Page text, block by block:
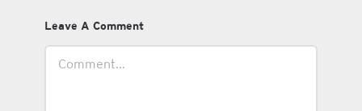
Leave A Comment